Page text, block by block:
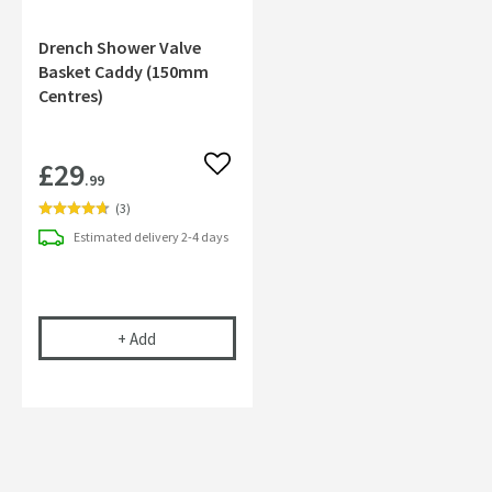
Drench Shower Valve
Basket Caddy (150mm
Centres)
£29.99 Add to wishlist
(3)
Estimated delivery2-4 days
+ Add